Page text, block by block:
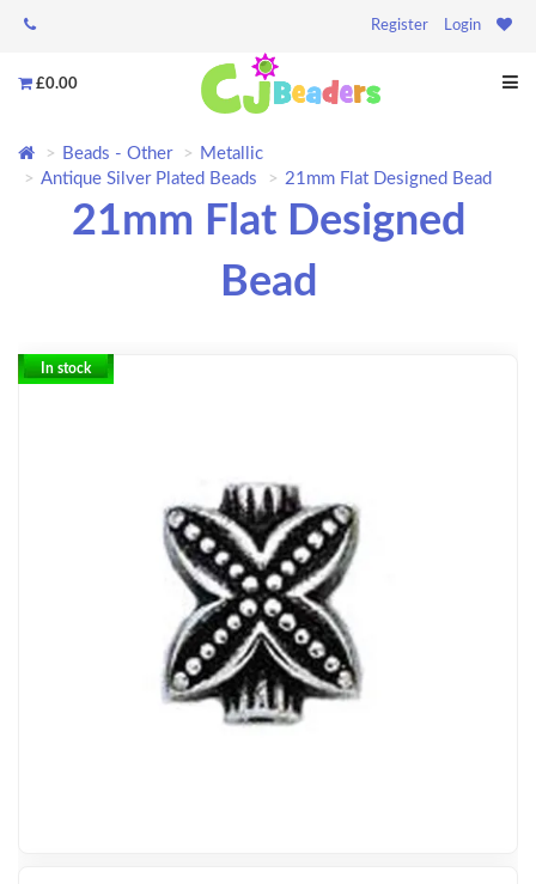
Register Login
£0.00
Beads - Other
Metallic
Antique Silver Plated Beads
21mm Flat Designed Bead
21mm Flat Designed
Bead
In stock